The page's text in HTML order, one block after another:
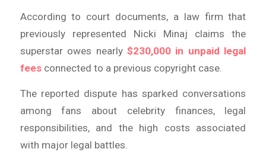
According to court documents, a law firm that
previously represented Nicki Minaj claims the
superstar owes nearly $230,000 in unpaid legal
feesconnected to a previous copyright case.
The reported dispute has sparked conversations
among fans about celebrity finances, legal
responsibilities, and the high costs associated
with major legal battles.